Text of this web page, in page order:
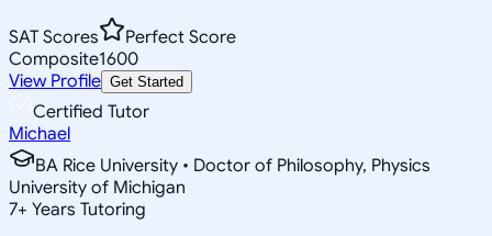
SAT Scores
Perfect Score
Composite1600
View Profile Get Started
Certified Tutor
Michael
BA Rice University • Doctor of Philosophy, Physics
University of Michigan
7+ Years Tutoring